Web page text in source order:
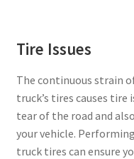
Tire Issues
The continuous strain
truck’s tires causes tire
tear of the road and
your vehicle.
truck tires can ensure